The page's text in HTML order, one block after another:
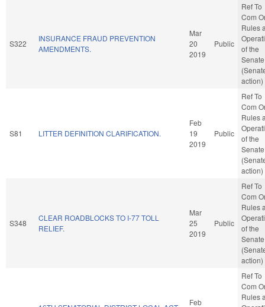
S322
INSURANCE FRAUD PREVENTION
AMENDMENTS.
Mar
20
2019
Public
Ref To
Com
Rules
of the
Senate
action)
S81 LITTER DEFINITION CLARIFICATION.
Feb
19
2019
Public
Ref To
Com
Rules
of the
Senate
action)
S348
CLEAR ROADBLOCKS TO I-77 TOLL
RELIEF.
Mar
25
2019
Public
Ref To
Com
Rules
of the
Senate
action)
Feb
Ref To
Com
Rules